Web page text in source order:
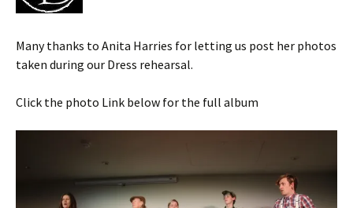
Many thanks to Anita Harries for letting us post her photos
taken during our Dress rehearsal.
Click the photo Link below for the full album